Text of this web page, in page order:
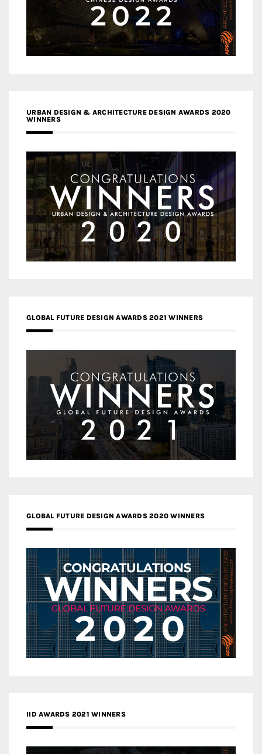
URBAN DESIGN & ARCHITECTURE DESIGN AWARDS 2020
WINNERS
GLOBAL FUTURE DESIGN AWARDS 2021 WINNERS
GLOBAL FUTURE DESIGN AWARDS 2020 WINNERS
IID AWARDS 2021 WINNERS